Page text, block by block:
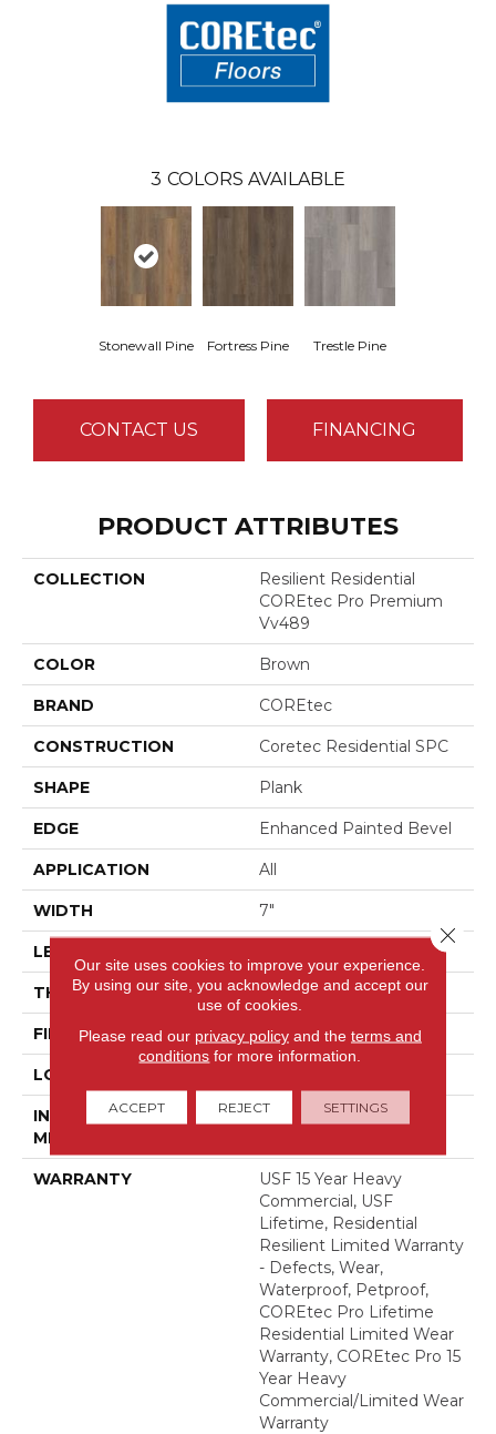
3 COLORS AVAILABLE
Stonewall Pine Fortress Pine Trestle Pine
CONTACT US FINANCING
PRODUCT ATTRIBUTES
COLLECTION
Resilient Residential
COREtec Pro Premium
Vv489
COLOR Brown
BRAND COREtec
CONSTRUCTION Coretec Residential SPC
SHAPE Plank
EDGE Enhanced Painted Bevel
APPLICATION All
WIDTH 7"
LENGTH
THICKNESS 5 Mm
FINISH COATING Uv Acrylic
LOCATION
INSTALLATION
METHOD
Glue/Floating
WARRANTY
USF 15 Year Heavy
Commercial, USF
Lifetime, Residential
Resilient Limited Warranty
- Defects, Wear,
Waterproof, Petproof,
COREtec Pro Lifetime
Residential Limited Wear
Warranty, COREtec Pro 15
Year Heavy
Commercial/Limited Wear
Warranty
Our site uses cookies to improve your experience.
By using our site, you acknowledge and accept our
use of cookies.
Please read our privacy policyand the terms and
conditions for more information.
ACCEPT REJECT SETTINGS
Close